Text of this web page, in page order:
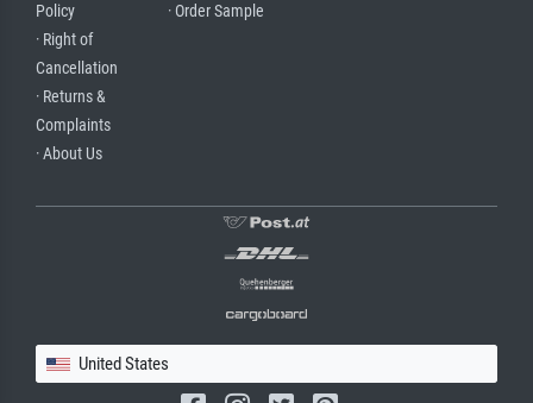
Policy
· Right of
Cancellation
· Returns &
Complaints
· About Us
· Order Sample
United States